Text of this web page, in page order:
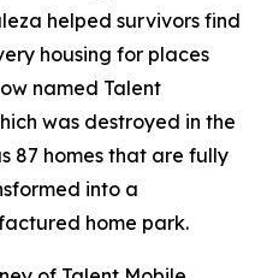
helped survivors find
housing for places
named Talent
was destroyed in the
87 homes that are fully
into a
home park.